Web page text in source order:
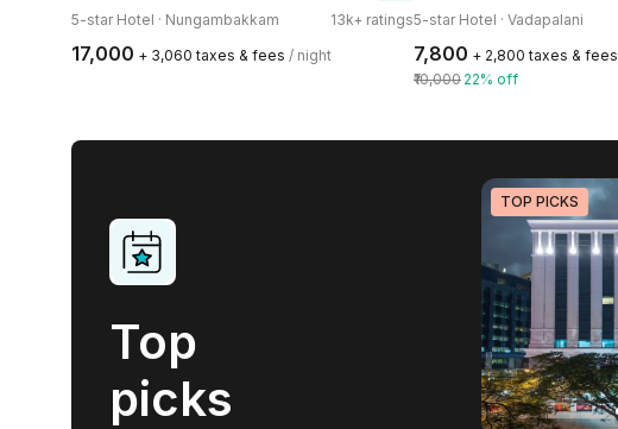
5-star Hotel · Nungambakkam 13k+ ratings
₹17,000 + ₹3,060 taxes & fees / night
5-star Hotel · Vadapalani
₹7,800 + ₹2,800 taxes & fees
₹10,000 22% off
Top
picks
TOP PICKS